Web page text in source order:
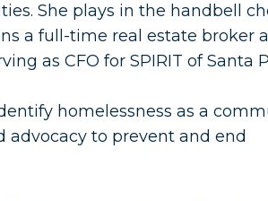
She plays in the handbell
a full-time real estate broker
as CFO for SPIRIT of Santa
homelessness as a
advocacy to prevent and end